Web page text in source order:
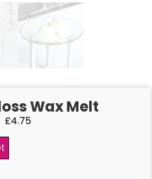
Wax Melt
£4.75